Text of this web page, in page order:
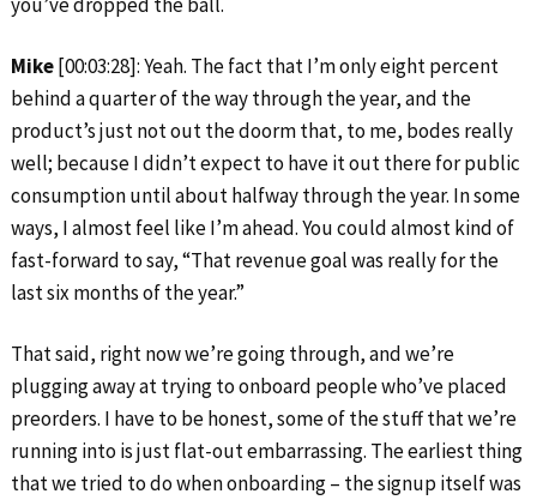
Mike[00:03:28]: Yeah. The fact that I’m only eight percent
behind a quarter of the way through the year, and the
product’s just not out the doorm that, to me, bodes really
well; because I didn’t expect to have it out there for public
consumption until about halfway through the year. In some
ways, I almost feel like I’m ahead. You could almost kind of
fast-forward to say, “That revenue goal was really for the
last six months of the year.”
That said, right now we’re going through, and we’re
plugging away at trying to onboard people who’ve placed
preorders. I have to be honest, some of the stuff that we’re
running into is just flat-out embarrassing. The earliest thing
that we tried to do when onboarding – the signup itself was